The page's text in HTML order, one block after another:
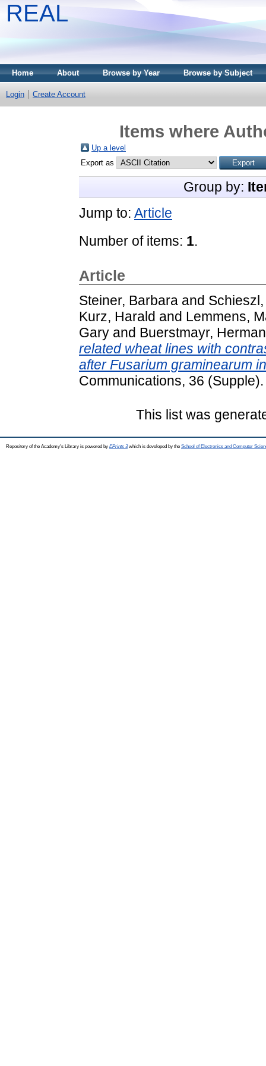
REAL
Home About Browse by Year Browse by Subject
Login Create Account
Items where
Up a level
Export as
Group by:
Jump to: Article
Number of items: 1.
Article
Steiner, Barbara and
Kurz, Harald and Lemmens,
Gary and Buerstmayr,
related wheat lines with
after Fusarium graminearum
Communications, 36
This list was
Repository of the Academy's Library is powered by EPrints 3which is developed by the School of Electronics and Computer